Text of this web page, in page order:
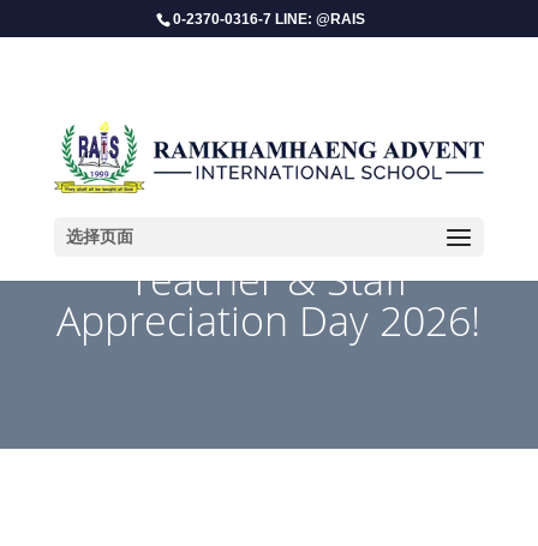
0-2370-0316-7 LINE: @RAIS
选择页面
​Teacher & Staff
Appreciation Day 2026!